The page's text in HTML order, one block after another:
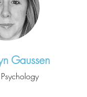
Gaussen